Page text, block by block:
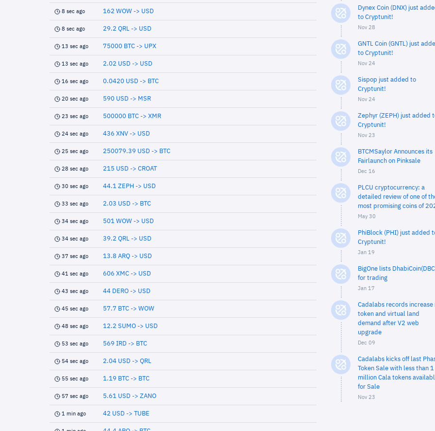
8 sec ago 162 WOW -> USD
8 sec ago 29.2 QRL -> USD
13 sec ago 75000 BTC -> UPX
13 sec ago 2.02 USD -> USD
16 sec ago 0.0420 USD -> BTC
20 sec ago 590 USD -> MSR
23 sec ago 500000 BTC -> XMR
24 sec ago 436 XNV -> USD
25 sec ago 250079.39 USD -> BTC
28 sec ago 215 USD -> CROAT
30 sec ago 44.1 ZEPH -> USD
33 sec ago 2.03 USD -> BTC
34 sec ago 501 WOW -> USD
34 sec ago 39.2 QRL -> USD
37 sec ago 13.8 ARQ -> USD
41 sec ago 606 XMC -> USD
43 sec ago 44 DERO -> USD
45 sec ago 57.7 BTC -> WOW
48 sec ago 12.2 SUMO -> USD
53 sec ago 569 IRD -> BTC
54 sec ago 2.04 USD -> QRL
55 sec ago 1.19 BTC -> BTC
57 sec ago 5.61 USD -> ZANO
1 min ago 42 USD -> TUBE
Dynex Coin (DNX) just
to Cryptunit!
Nov 28
GNTL Coin (GNTL) just
to Cryptunit!
Nov 24
Sispop just added to
Cryptunit!
Nov 24
Zephyr (ZEPH) just added
Cryptunit!
Nov 23
BTCMSaylor Announces its
Fairlaunch on Pinksale
Dec 16
PLCU cryptocurrency: a
detailed review of one of
most promising coins of
May 30
PhiBlock (PHI) just added
Cryptunit!
Jan 19
BigOne lists
for trading
Jan 17
Cadalabs records increase
token and virtual land
demand after V2 web
upgrade
Dec 09
Cadalabs kicks off last
Token Sale with less than 1
million Cala tokens
for Sale
Nov 23